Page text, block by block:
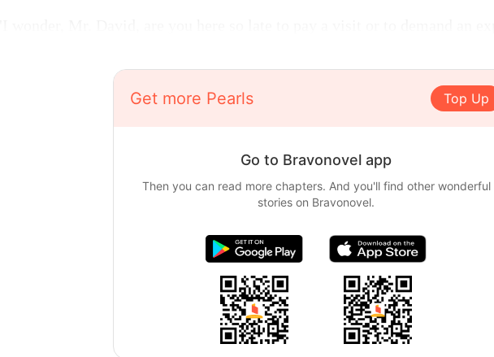
Get more Pearls Top Up
Go to Bravonovel app
Then you can read more chapters. And you'll find other wonderful
stories on Bravonovel.